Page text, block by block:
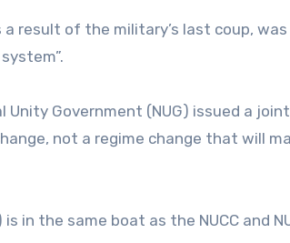
a result of the military’s last coup,
Unity Government (NUG) issued a joint
not a regime change that will
in the same boat as the NUCC and